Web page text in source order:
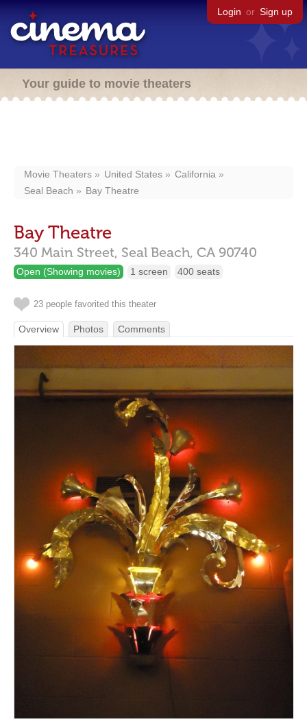
Login or Sign up
Your guide to movie theaters
Movie Theaters United States
California
Seal Beach
Bay Theatre
Bay Theatre
340 Main Street, Seal Beach, CA 90740
Open (Showing movies) 1 screen 400 seats
23 people favorited this theater
Overview Photos Comments